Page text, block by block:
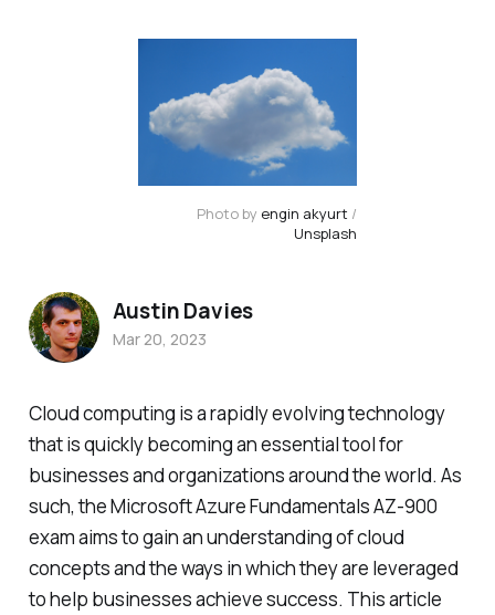
Photo by engin akyurt /
Unsplash
Cloud computing is a rapidly evolving technology
that is quickly becoming an essential tool for
businesses and organizations around the world. As
such, the Microsoft Azure Fundamentals AZ-900
exam aims to gain an understanding of cloud
concepts and the ways in which they are leveraged
to help businesses achieve success. This article
Austin Davies
Mar 20, 2023